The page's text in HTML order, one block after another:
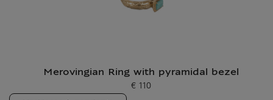
Merovingian Ring with pyramidal bezel
Current price
€ 110